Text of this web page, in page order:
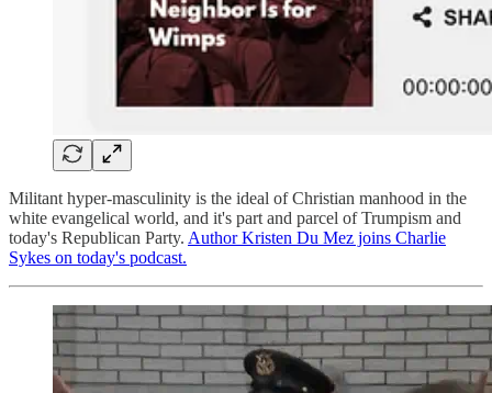
Militant hyper-masculinity is the ideal of Christian manhood in the
white evangelical world, and it's part and parcel of Trumpism and
today's Republican Party. Author Kristen Du Mez joins Charlie
Sykes on today's podcast.